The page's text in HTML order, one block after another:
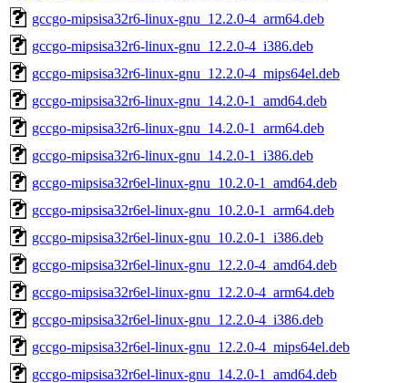
gccgo-mipsisa32r6-linux-gnu_12.2.0-4_arm64.deb
gccgo-mipsisa32r6-linux-gnu_12.2.0-4_i386.deb
gccgo-mipsisa32r6-linux-gnu_12.2.0-4_mips64el.deb
gccgo-mipsisa32r6-linux-gnu_14.2.0-1_amd64.deb
gccgo-mipsisa32r6-linux-gnu_14.2.0-1_arm64.deb
gccgo-mipsisa32r6-linux-gnu_14.2.0-1_i386.deb
gccgo-mipsisa32r6el-linux-gnu_10.2.0-1_amd64.deb
gccgo-mipsisa32r6el-linux-gnu_10.2.0-1_arm64.deb
gccgo-mipsisa32r6el-linux-gnu_10.2.0-1_i386.deb
gccgo-mipsisa32r6el-linux-gnu_12.2.0-4_amd64.deb
gccgo-mipsisa32r6el-linux-gnu_12.2.0-4_arm64.deb
gccgo-mipsisa32r6el-linux-gnu_12.2.0-4_i386.deb
gccgo-mipsisa32r6el-linux-gnu_12.2.0-4_mips64el.deb
gccgo-mipsisa32r6el-linux-gnu_14.2.0-1_amd64.deb